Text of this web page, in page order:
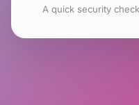
A quick security